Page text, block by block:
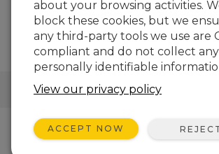
ENLACES RÁPIDOS
Gama de productos
about your browsing activities.
block these cookies, but we
any third-party tools we use are
compliant and do not collect any
personally identifiable
View our privacy policy
ACCEPT NOW